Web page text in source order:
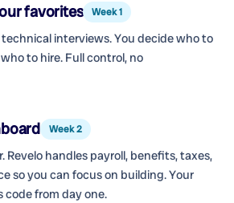
favorites Week 1
interviews. You decide who to
to hire. Full control, no
Week 2
Revelo handles payroll, benefits, taxes,
so you can focus on building. Your
code from day one.